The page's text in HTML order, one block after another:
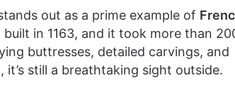
out as a prime example of
in 1163, and it took more than
buttresses, detailed carvings, and
still a breathtaking sight outside.